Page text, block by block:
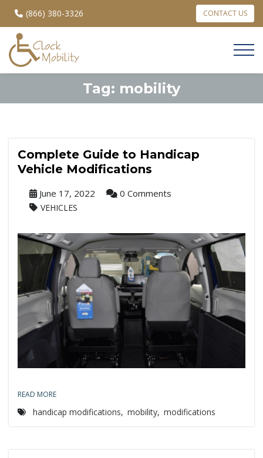
(866) 380-3326 CONTACT US
Tag: mobility
Complete Guide to Handicap
Vehicle Modifications
June 17, 2022 0 Comments
VEHICLES
READ MORE
handicap modifications, mobility, modifications